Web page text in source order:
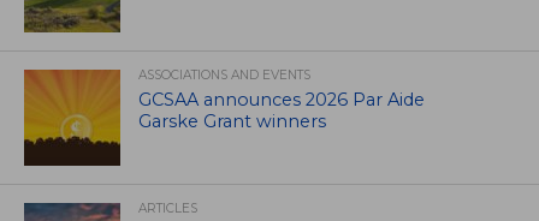
ASSOCIATIONS AND EVENTS
GCSAA announces 2026 Par Aide
Garske Grant winners
ARTICLES